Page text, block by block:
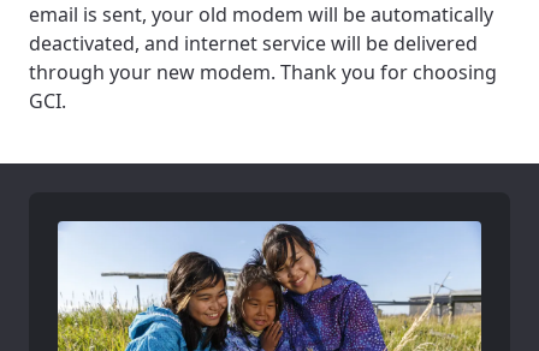
area.
City, town, or village
please provide your location
Anchorage, Alaska.
City, town, or village
email is sent, your old modem will be automatically
deactivated, and internet service will be delivered
through your new modem. Thank you for choosing
GCI.